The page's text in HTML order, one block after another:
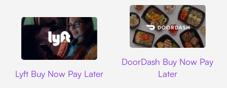
Lyft Buy Now Pay Later
DoorDash Buy Now Pay
Later